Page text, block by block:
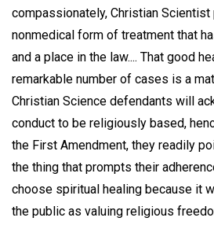
compassionately, Christian
nonmedical form of treatment that
and a place in the law.... That good
remarkable number of cases is a
Christian Science defendants will
conduct to be religiously based,
the First Amendment, they readily
the thing that prompts their
choose spiritual healing because it
the public as valuing religious